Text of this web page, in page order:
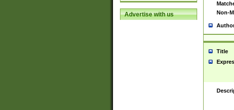
Advertise with us
Non-
Title